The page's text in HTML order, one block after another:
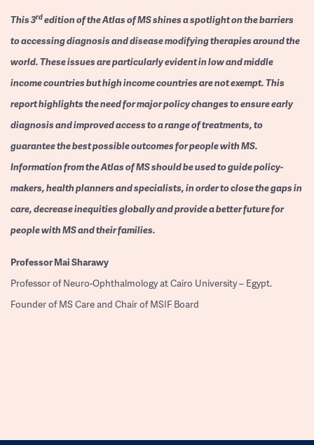
This 3rdedition of the Atlas of MS shines a spotlight on the barriers
to accessing diagnosis and disease modifying therapies around the
world. These issues are particularly evident in low and middle
income countries but high income countries are not exempt. This
report highlights the need for major policy changes to ensure early
diagnosis and improved access to a range of treatments, to
guarantee the best possible outcomes for people with MS.
Information from the Atlas of MS should be used to guide policy-
makers, health planners and specialists, in order to close the gaps in
care, decrease inequities globally and provide a better future for
people with MS and their families.
ProfessorMai Sharawy
Professor of Neuro-Ophthalmology at Cairo University – Egypt.
Founder of MS Care and Chair of MSIF Board